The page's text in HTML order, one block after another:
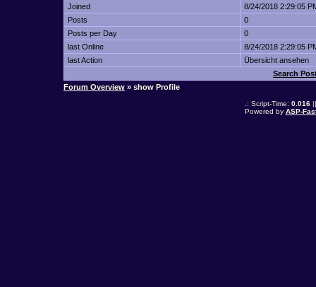
Joined
8/24/2018 2:29:05
Posts
0
Posts per Day
0
last Online
8/24/2018 2:29:05
last Action
Übersicht ansehen
Search
Forum Overview » show Profile
.: Script-Time: 0.016||
Powered by ASP-